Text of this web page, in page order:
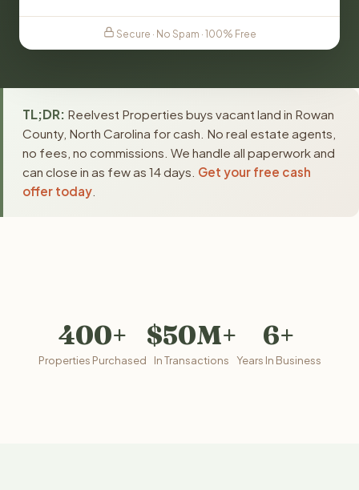
Secure · No Spam · 100% Free
TL;DR: Reelvest Properties buys vacant land in Rowan
County, North Carolina for cash. No real estate agents,
no fees, no commissions. We handle all paperwork and
can close in as few as 14 days. Get your free cash
offer today
400+
Properties Purchased
$50M+
In Transactions
6+
Years In Business